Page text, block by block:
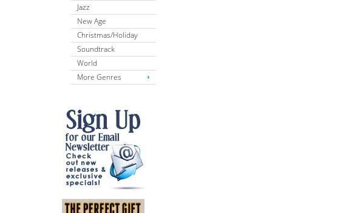
Jazz
New Age
Christmas/Holiday
Soundtrack
World
More Genres